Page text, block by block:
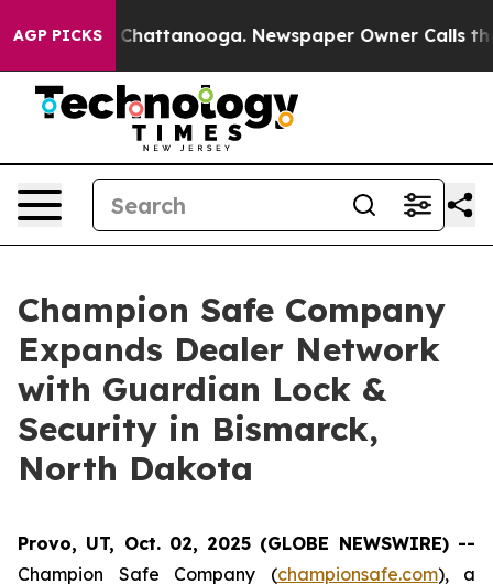
AGP PICKS
in Chattanooga. Newspaper Owner Calls the
Champion Safe Company
Expands Dealer Network
with Guardian Lock &
Security in Bismarck,
North Dakota
Provo, UT, Oct. 02, 2025 (GLOBE NEWSWIRE) --
Champion Safe Company (championsafe.com), a